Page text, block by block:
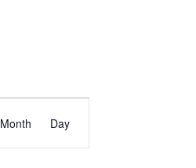
Views
Month Day